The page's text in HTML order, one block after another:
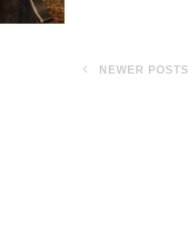
NEWER POSTS